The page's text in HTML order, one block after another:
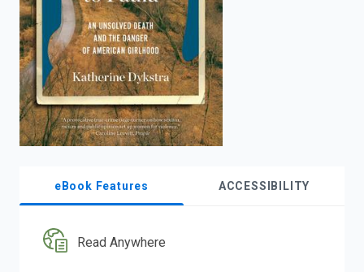
eBook Features ACCESSIBILITY
Read Anywhere